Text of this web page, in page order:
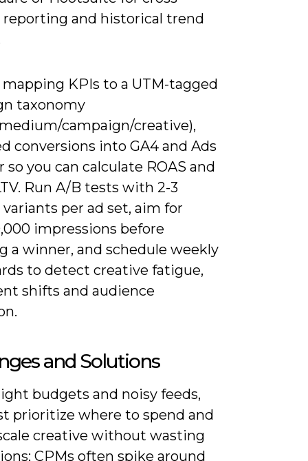
reporting and historical trend
KPIs to a UTM-tagged
taxonomy
campaign/creative),
conversions into GA4 and Ads
so you can calculate ROAS and
Run A/B tests with 2-3
per ad set, aim for
impressions before
a winner, and schedule weekly
to detect creative fatigue,
shifts and audience
and Solutions
budgets and noisy feeds,
prioritize where to spend and
creative without wasting
CPMs often spike around